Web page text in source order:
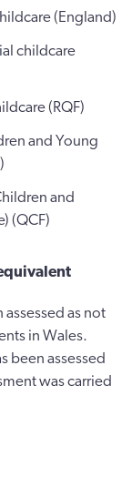
(England)
childcare
(RQF)
and Young
and
(QCF)
as not
in Wales.
been assessed
was carried